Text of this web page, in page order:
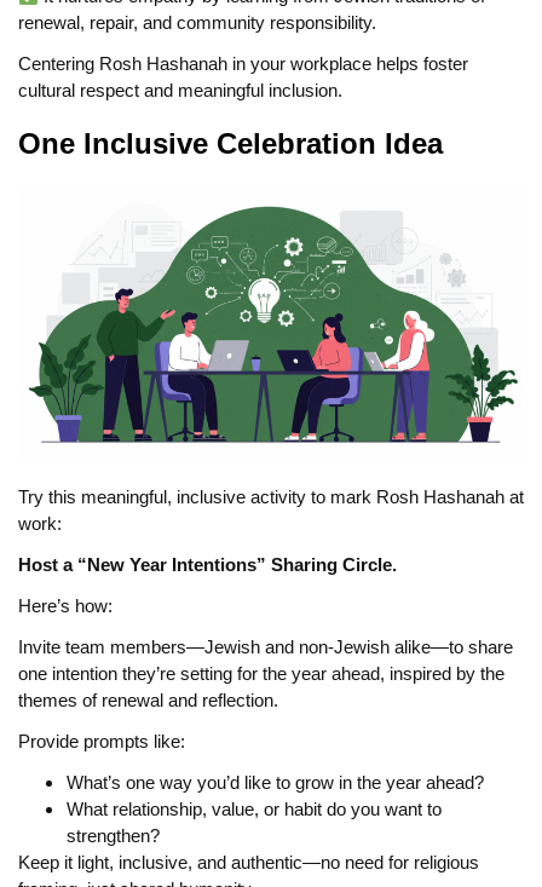
renewal, repair, and community responsibility.
Centering Rosh Hashanah in your workplace helps foster
cultural respect and meaningful inclusion.
One Inclusive Celebration Idea
Try this meaningful, inclusive activity to mark Rosh Hashanah at
work:
Host a “New Year Intentions” Sharing Circle.
Here’s how:
Invite team members—Jewish and non-Jewish alike—to share
one intention they’re setting for the year ahead, inspired by the
themes of renewal and reflection.
Provide prompts like:
What’s one way you’d like to grow in the year ahead?
What relationship, value, or habit do you want to
strengthen?
Keep it light, inclusive, and authentic—no need for religious